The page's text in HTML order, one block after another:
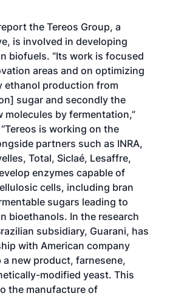
the Tereos Group, a
is involved in developing
biofuels. “Its work is focused
areas and on optimizing
production from
sugar and secondly the
by fermentation,”
is working on the
partners such as INRA,
Total, Siclaé, Lesaffre,
enzymes capable of
cells, including bran
sugars leading to
bioethanols. In the research
subsidiary, Guarani, has
with American company
new product, farnesene,
modified yeast. This
the manufacture of